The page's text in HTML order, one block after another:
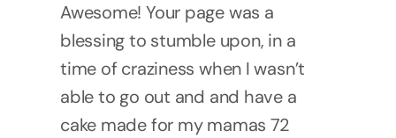
Awesome! Your page was a
blessing to stumble upon, in a
time of craziness when I wasn’t
able to go out and and have a
cake made for my mamas 72